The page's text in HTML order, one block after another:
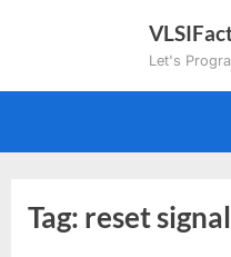
Let's
Tag: reset